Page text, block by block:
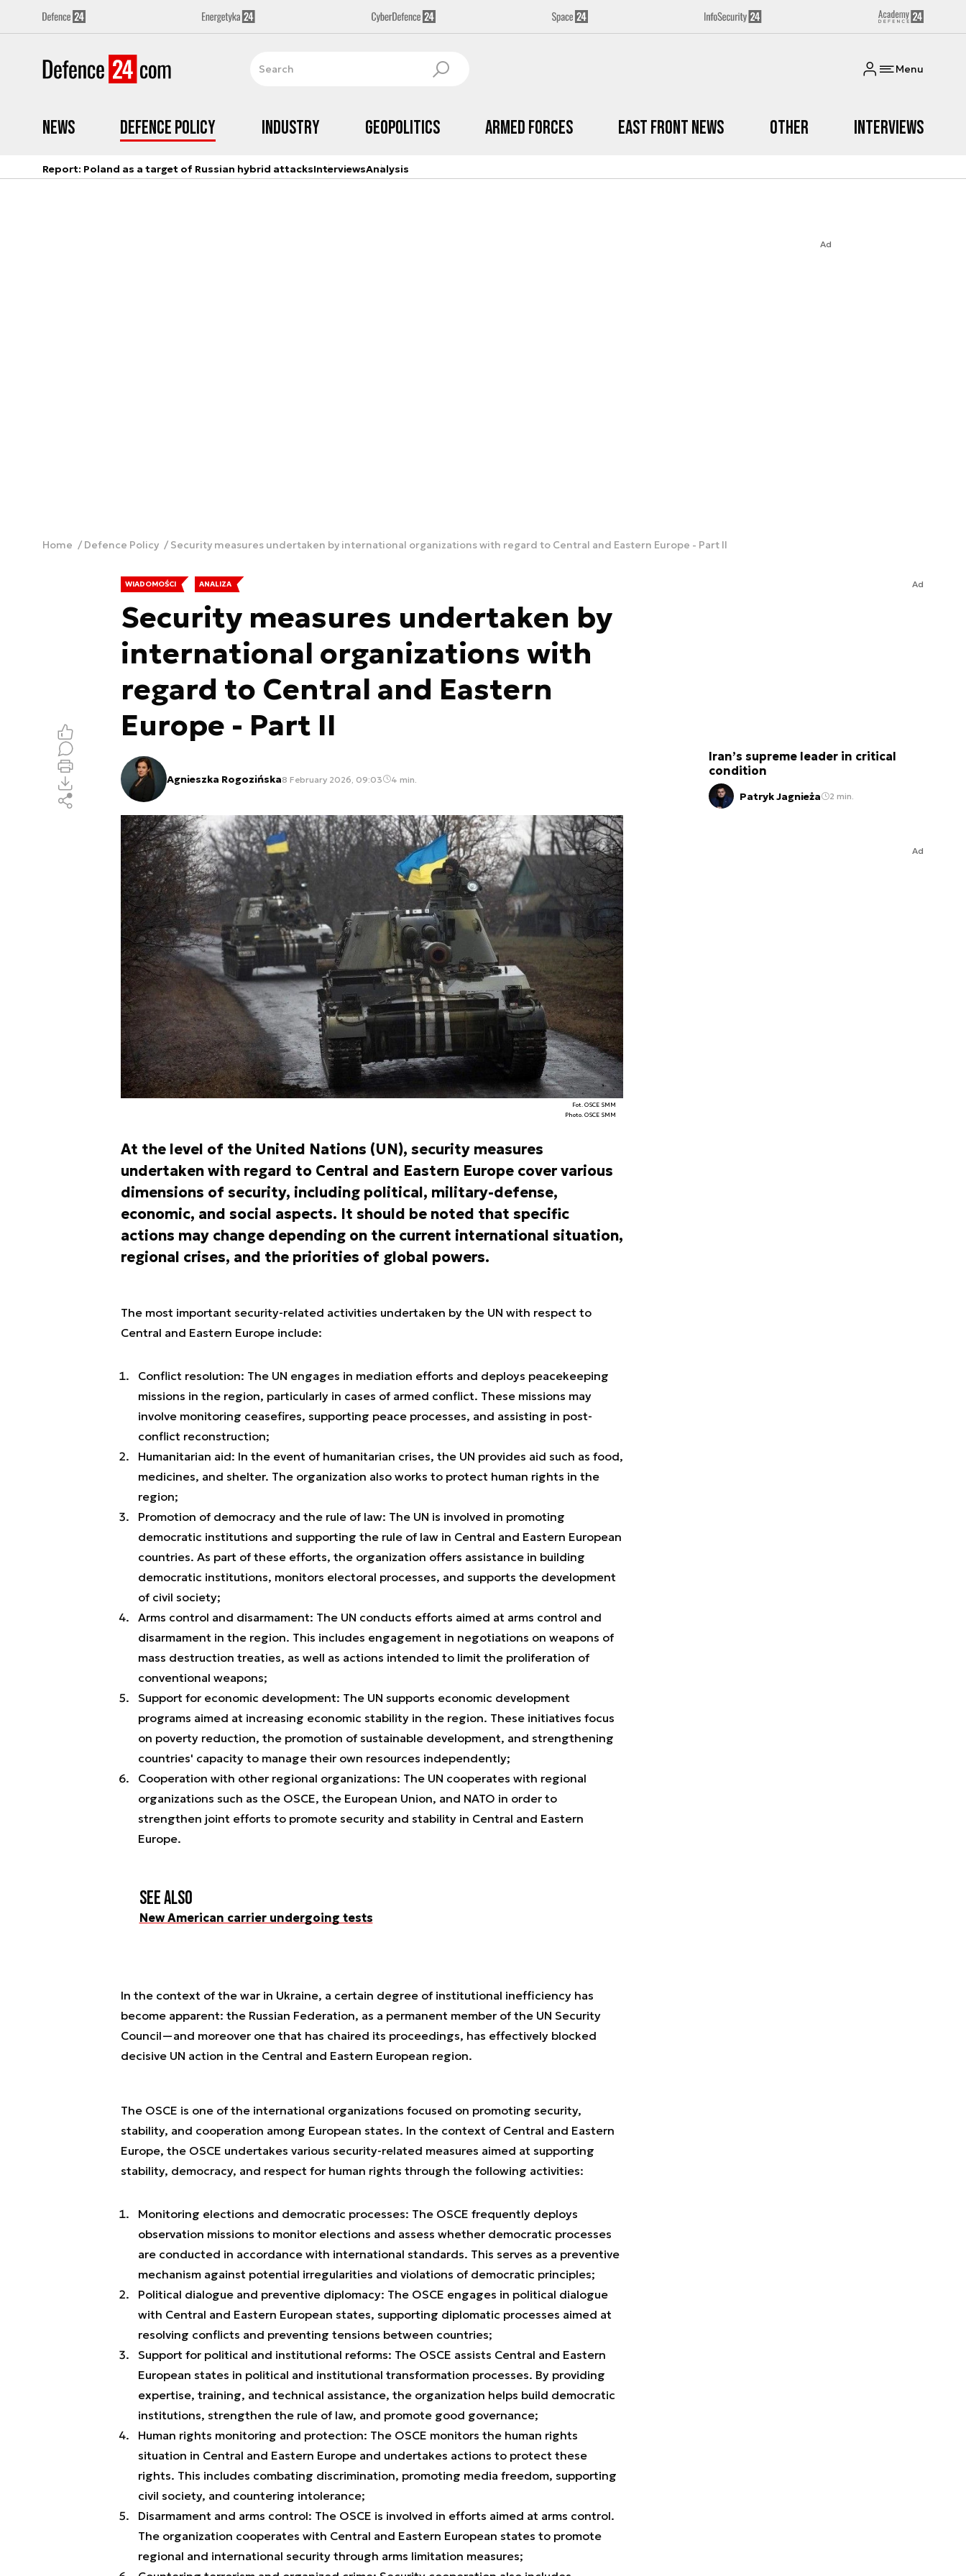
Menu
News Defence Policy Industry Geopolitics Armed Forces East Front News Other Interviews
Report: Poland as a target of Russian hybrid attacksInterviewsAnalysis
Ad
Home Defence Policy Security measures undertaken by international organizations with regard to Central and Eastern Europe - Part II
WIADOMOŚCI ANALIZA
Security measures undertaken by
international organizations with
regard to Central and Eastern
Europe - Part II
Agnieszka Rogozińska8 February 2026, 09:03 4 min.
Fot. OSCE SMM
Photo. OSCE SMM
At the level of the United Nations (UN), security measures
undertaken with regard to Central and Eastern Europe cover various
dimensions of security, including political, military-defense,
economic, and social aspects. It should be noted that specific
actions may change depending on the current international situation,
regional crises, and the priorities of global powers.
The most important security-related activities undertaken by the UN with respect to
Central and Eastern Europe include:
Conflict resolution: The UN engages in mediation efforts and deploys peacekeeping
missions in the region, particularly in cases of armed conflict. These missions may
involve monitoring ceasefires, supporting peace processes, and assisting in post-
conflict reconstruction;
Humanitarian aid: In the event of humanitarian crises, the UN provides aid such as food,
medicines, and shelter. The organization also works to protect human rights in the
region;
Promotion of democracy and the rule of law: The UN is involved in promoting
democratic institutions and supporting the rule of law in Central and Eastern European
countries. As part of these efforts, the organization offers assistance in building
democratic institutions, monitors electoral processes, and supports the development
of civil society;
Arms control and disarmament: The UN conducts efforts aimed at arms control and
disarmament in the region. This includes engagement in negotiations on weapons of
mass destruction treaties, as well as actions intended to limit the proliferation of
conventional weapons;
Support for economic development: The UN supports economic development
programs aimed at increasing economic stability in the region. These initiatives focus
on poverty reduction, the promotion of sustainable development, and strengthening
countries' capacity to manage their own resources independently;
Cooperation with other regional organizations: The UN cooperates with regional
organizations such as the OSCE, the European Union, and NATO in order to
strengthen joint efforts to promote security and stability in Central and Eastern
Europe.
See also
New American carrier undergoing tests
In the context of the war in Ukraine, a certain degree of institutional inefficiency has
become apparent: the Russian Federation, as a permanent member of the UN Security
Council—and moreover one that has chaired its proceedings, has effectively blocked
decisive UN action in the Central and Eastern European region.
The OSCE is one of the international organizations focused on promoting security,
stability, and cooperation among European states. In the context of Central and Eastern
Europe, the OSCE undertakes various security-related measures aimed at supporting
stability, democracy, and respect for human rights through the following activities:
Monitoring elections and democratic processes: The OSCE frequently deploys
observation missions to monitor elections and assess whether democratic processes
are conducted in accordance with international standards. This serves as a preventive
mechanism against potential irregularities and violations of democratic principles;
Political dialogue and preventive diplomacy: The OSCE engages in political dialogue
with Central and Eastern European states, supporting diplomatic processes aimed at
resolving conflicts and preventing tensions between countries;
Support for political and institutional reforms: The OSCE assists Central and Eastern
European states in political and institutional transformation processes. By providing
expertise, training, and technical assistance, the organization helps build democratic
institutions, strengthen the rule of law, and promote good governance;
Human rights monitoring and protection: The OSCE monitors the human rights
situation in Central and Eastern Europe and undertakes actions to protect these
rights. This includes combating discrimination, promoting media freedom, supporting
civil society, and countering intolerance;
Disarmament and arms control: The OSCE is involved in efforts aimed at arms control.
The organization cooperates with Central and Eastern European states to promote
regional and international security through arms limitation measures;
Ad
Iran’s supreme leader in critical
condition
Patryk Jagnieża 2 min.
Ad